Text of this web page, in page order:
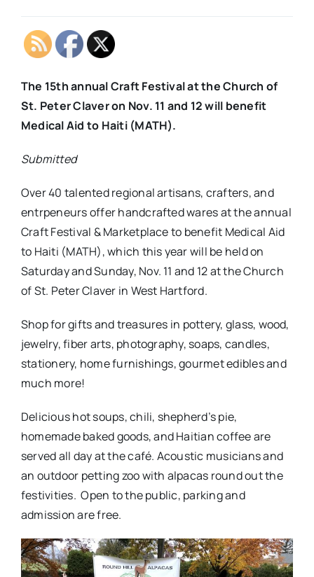
The 15th annual Craft Festival at the Church of
St. Peter Claver on Nov. 11 and 12 will benefit
Medical Aid to Haiti (MATH).
Submitted
Over 40 talented regional artisans, crafters, and
entrpeneurs offer handcrafted wares at the annual
Craft Festival & Marketplace to benefit Medical Aid
to Haiti (MATH), which this year will be held on
Saturday and Sunday, Nov. 11 and 12 at the Church
of St. Peter Claver in West Hartford.
Shop for gifts and treasures in pottery, glass, wood,
jewelry, fiber arts, photography, soaps, candles,
stationery, home furnishings, gourmet edibles and
much more!
Delicious hot soups, chili, shepherd’s pie,
homemade baked goods, and Haitian coffee are
served all day at the café. Acoustic musicians and
an outdoor petting zoo with alpacas round out the
festivities. Open to the public, parking and
admission are free.